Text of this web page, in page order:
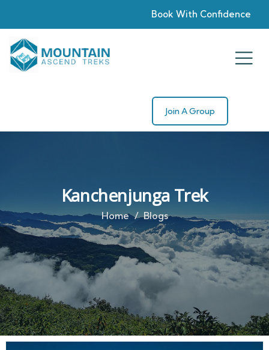
Book With Confidence
Join A Group
Kanchenjunga Trek
Home Blogs